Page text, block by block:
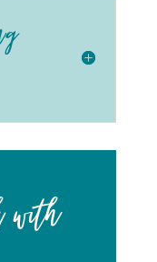
with